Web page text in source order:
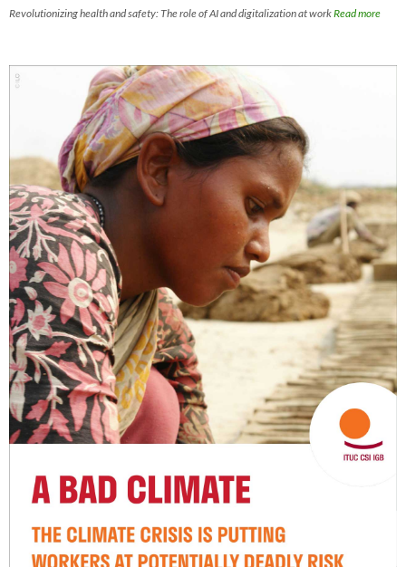
Revolutionizing health and safety: The role of AI and digitalization at workRead more